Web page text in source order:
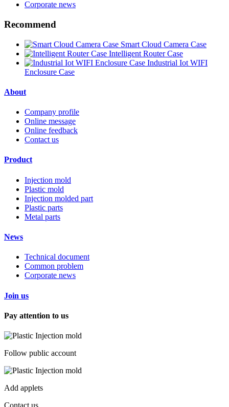
Corporate news
Recommend
Smart Cloud Camera Case
Intelligent Router Case
Industrial Iot WIFI
Enclosure Case
About
Company profile
Online message
Online feedback
Contact us
Product
Injection mold
Plastic mold
Injection molded part
Plastic parts
Metal parts
News
Technical document
Common problem
Corporate news
Join us
Pay attention to us
Follow public account
Add applets
Contact us